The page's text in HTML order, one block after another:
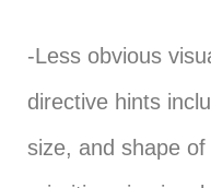
-Less obvious
directive hints
size, and shape